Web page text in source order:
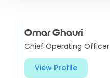
Omar Ghauri
Chief Operating Officer
View Profile